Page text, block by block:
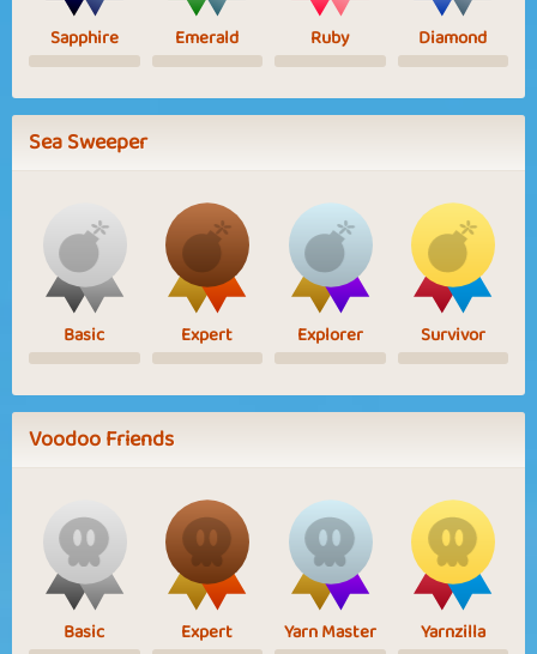
Sapphire Emerald Ruby Diamond
Sea Sweeper
Basic Expert Explorer Survivor
Voodoo Friends
Basic Expert Yarn Master Yarnzilla